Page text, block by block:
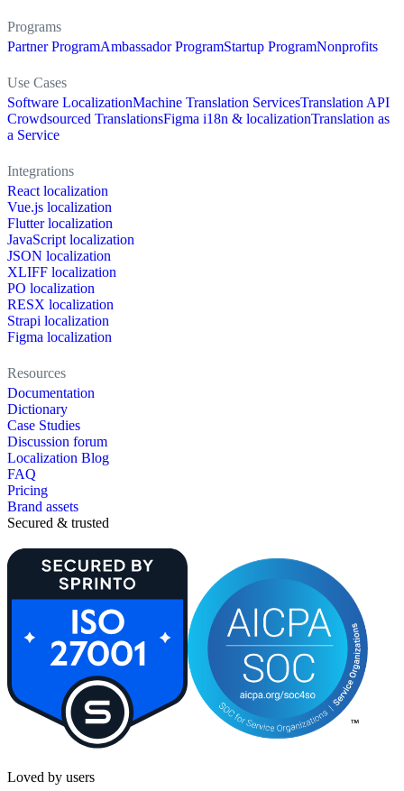
Programs
Partner ProgramAmbassador ProgramStartup ProgramNonprofits
Use Cases
Software LocalizationMachine Translation ServicesTranslation API
Crowdsourced TranslationsFigma i18n & localizationTranslation as
a Service
Integrations
React localization
Vue.js localization
Flutter localization
JavaScript localization
JSON localization
XLIFF localization
PO localization
RESX localization
Strapi localization
Figma localization
Resources
Documentation
Dictionary
Case Studies
Discussion forum
Localization Blog
FAQ
Pricing
Brand assets
Secured & trusted
Loved by users